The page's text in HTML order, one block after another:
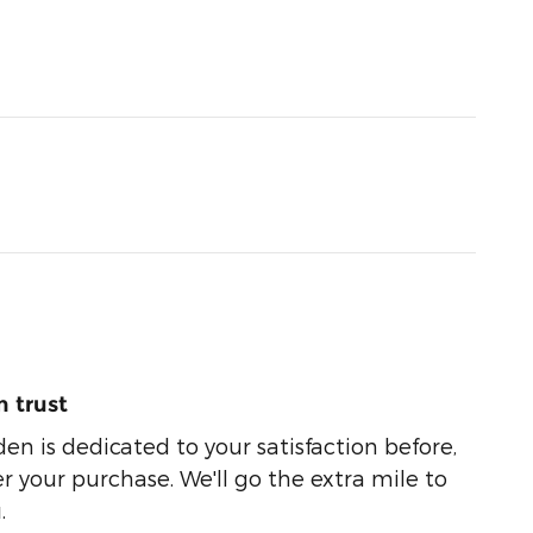
trust
is dedicated to your satisfaction before,
your purchase. We'll go the extra mile to